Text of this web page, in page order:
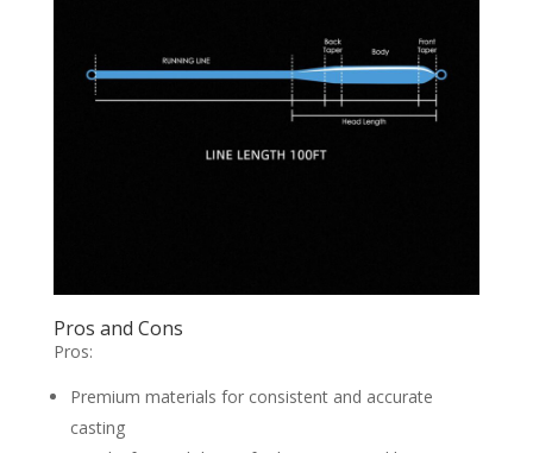
Pros and Cons
Pros:
Premium materials for consistent and accurate
casting